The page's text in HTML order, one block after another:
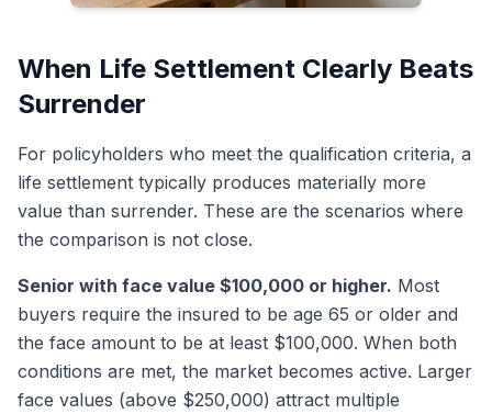
When Life Settlement Clearly Beats
Surrender
For policyholders who meet the qualification criteria, a
life settlement typically produces materially more
value than surrender. These are the scenarios where
the comparison is not close.
Senior with face value $100,000 or higher. Most
buyers require the insured to be age 65 or older and
the face amount to be at least $100,000. When both
conditions are met, the market becomes active. Larger
face values (above $250,000) attract multiple